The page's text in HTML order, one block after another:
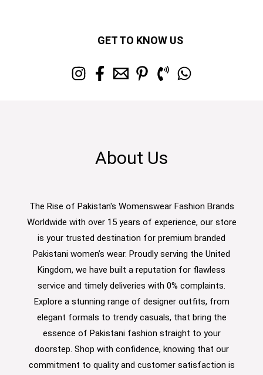
GET TO KNOW US
About Us
The Rise of Pakistan's Womenswear Fashion Brands
Worldwide with over 15 years of experience, our store
is your trusted destination for premium branded
Pakistani women’s wear. Proudly serving the United
Kingdom, we have built a reputation for flawless
service and timely deliveries with 0% complaints.
Explore a stunning range of designer outfits, from
elegant formals to trendy casuals, that bring the
essence of Pakistani fashion straight to your
doorstep. Shop with confidence, knowing that our
commitment to quality and customer satisfaction is